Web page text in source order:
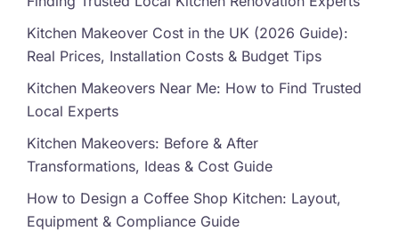
Kitchen Makeover Cost in the UK (2026 Guide):
Real Prices, Installation Costs & Budget Tips
Kitchen Makeovers Near Me: How to Find Trusted
Local Experts
Kitchen Makeovers: Before & After
Transformations, Ideas & Cost Guide
How to Design a Coffee Shop Kitchen: Layout,
Equipment & Compliance Guide